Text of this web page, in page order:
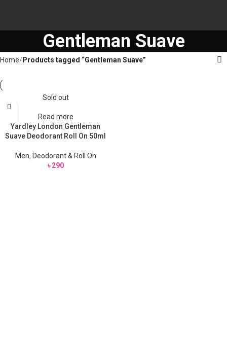
Gentleman Suave
Home Products tagged “Gentleman Suave”
Sold out
Read more
Yardley London Gentleman
Suave Deodorant Roll On 50ml
Men, Deodorant & Roll On
৳290